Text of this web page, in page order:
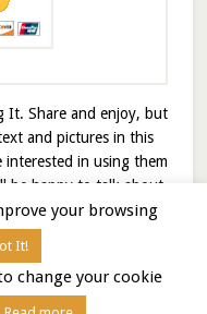
It. Share and enjoy, but
and pictures in this
in using them
be happy to talk about
Genesis Framework
your browsing
It!
change your cookie